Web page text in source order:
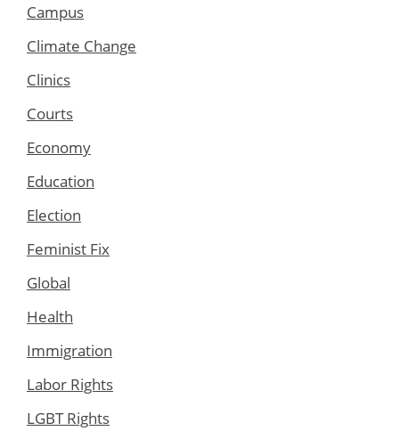
Campus
Climate Change
Clinics
Courts
Economy
Education
Election
Feminist Fix
Global
Health
Immigration
Labor Rights
LGBT Rights